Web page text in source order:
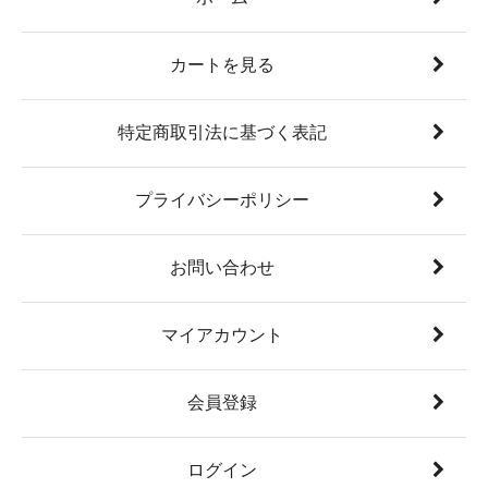
カートを見る
特定商取引法に基づく表記
プライバシーポリシー
お問い合わせ
マイアカウント
会員登録
ログイン